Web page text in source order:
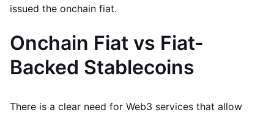
issued the onchain fiat.
Onchain Fiat vs Fiat-
Backed Stablecoins
There is a clear need for Web3 services that allow